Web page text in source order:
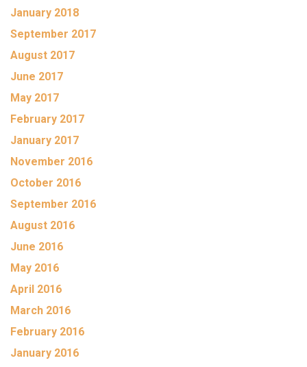
January 2018
September 2017
August 2017
June 2017
May 2017
February 2017
January 2017
November 2016
October 2016
September 2016
August 2016
June 2016
May 2016
April 2016
March 2016
February 2016
January 2016